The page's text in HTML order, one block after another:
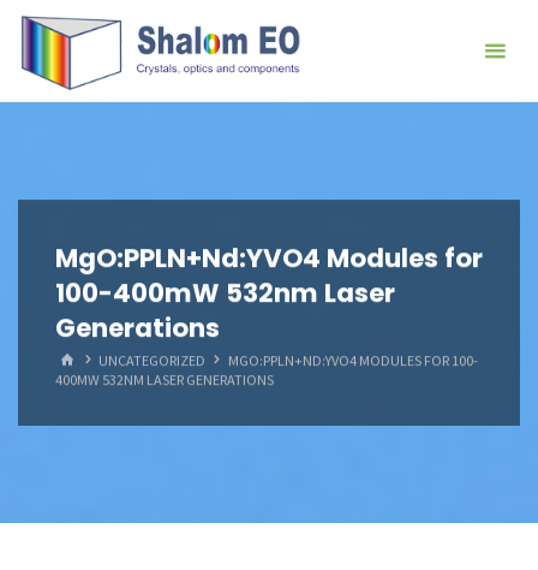
MgO:PPLN+Nd:YVO4 Modules for
100-400mW 532nm Laser
Generations
首
页
UNCATEGORIZED
MGO:PPLN+ND:YVO4 MODULES FOR 100-
400MW 532NM LASER GENERATIONS